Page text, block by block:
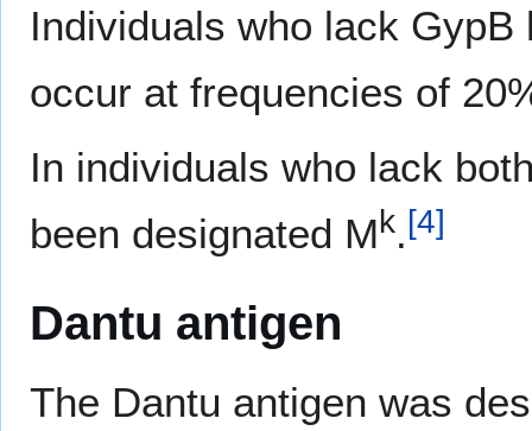
Individuals who lack
occur at frequencies of
In individuals who lack
been designated Mk.[4]
Dantu antigen
The Dantu antigen was